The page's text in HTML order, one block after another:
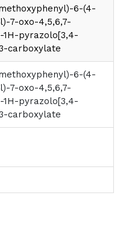
6-(4-
7-oxo-4,5,6,7-
pyrazolo[3,4-
carboxylate
6-(4-
7-oxo-4,5,6,7-
pyrazolo[3,4-
carboxylate